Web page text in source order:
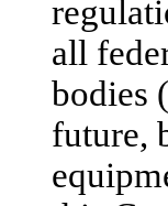
all
bodies
future,